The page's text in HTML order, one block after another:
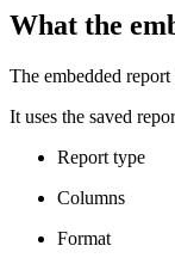
What the
The embedded
It uses the saved
Report type
Columns
Format